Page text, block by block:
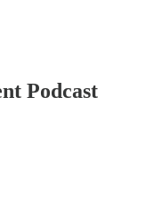
Podcast